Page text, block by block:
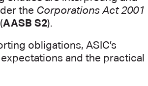
the Corporations Act 2001
AASB S2).
obligations, ASIC’s
and the practical